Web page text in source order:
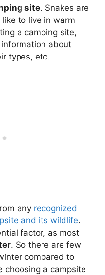
site. Snakes are
to live in warm
a camping site,
about
types, etc.
any recognized
and its wildlife.
factor, as most
. So there are few
compared to
choosing a campsite